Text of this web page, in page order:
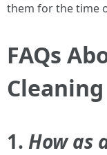
them for the time
FAQs
Cleaning
1. How as